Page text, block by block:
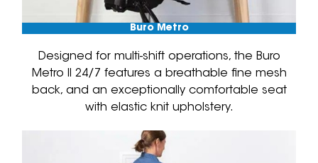
Buro Metro
Designed for multi-shift operations, the Buro
Metro II 24/7 features a breathable fine mesh
back, and an exceptionally comfortable seat
with elastic knit upholstery.